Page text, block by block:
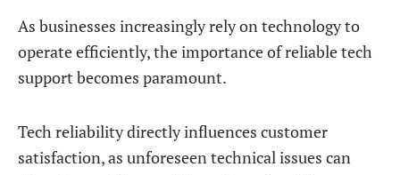
As businesses increasingly rely on technology to
operate efficiently, the importance of reliable tech
support becomes paramount.
Tech reliability directly influences customer
satisfaction, as unforeseen technical issues can